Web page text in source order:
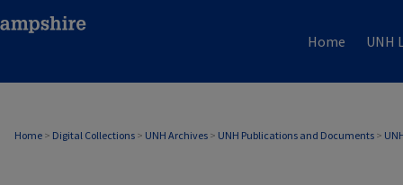
Home UNH
Home > Digital Collections > UNH Archives > UNH Publications and Documents >
UNH TODAY ARCHIVE